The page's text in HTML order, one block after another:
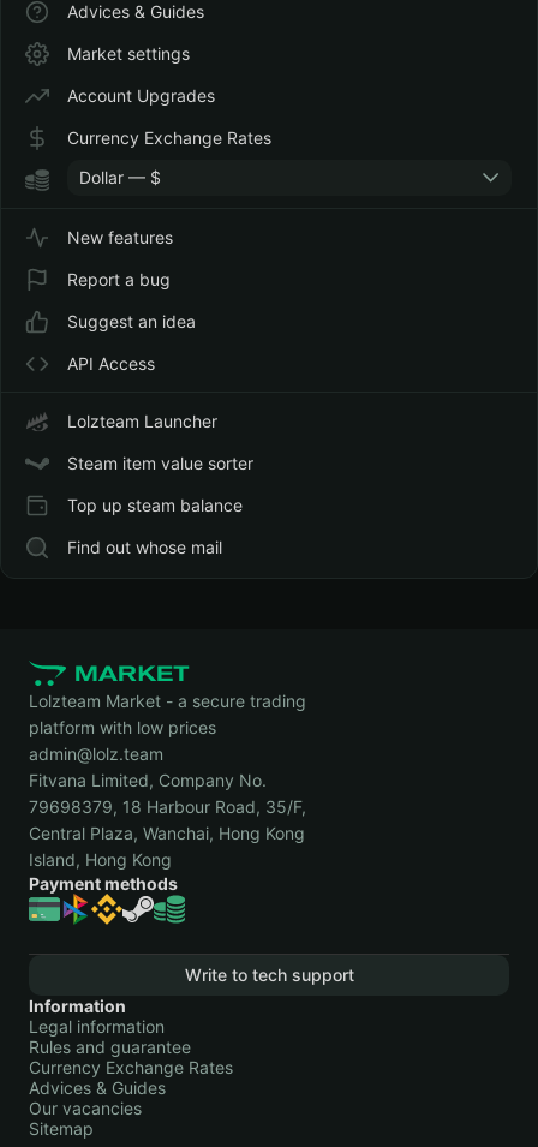
Advices & Guides
Market settings
Account Upgrades
Currency Exchange Rates
Dollar — $
New features
Report a bug
Suggest an idea
API Access
Lolzteam Launcher
Steam item value sorter
Top up steam balance
Find out whose mail
Lolzteam Market - a secure trading
platform with low prices
admin@lolz.team
Fitvana Limited, Company No.
79698379, 18 Harbour Road, 35/F,
Central Plaza, Wanchai, Hong Kong
Island, Hong Kong
Payment methods
Write to tech support
Information
Legal information
Rules and guarantee
Currency Exchange Rates
Advices & Guides
Our vacancies
Sitemap